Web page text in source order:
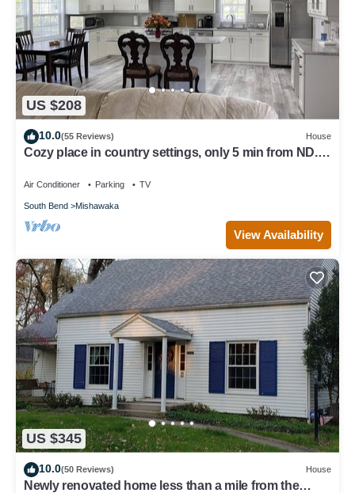
US $208
10.0(55 Reviews) House
Cozy place in country settings, only 5 min from ND.
Air Conditioner Parking TV
South Bend Mishawaka
View Availability
US $345
10.0(50 Reviews) House
Newly renovated home less than a mile from the